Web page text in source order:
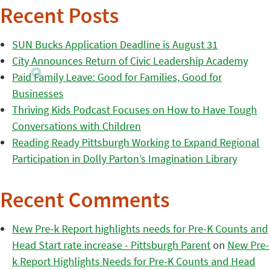
Recent Posts
SUN Bucks Application Deadline is August 31
City Announces Return of Civic Leadership Academy
Paid Family Leave: Good for Families, Good for
Businesses
Thriving Kids Podcast Focuses on How to Have Tough
Conversations with Children
Reading Ready Pittsburgh Working to Expand Regional
Participation in Dolly Parton’s Imagination Library
Recent Comments
New Pre-k Report highlights needs for Pre-K Counts and
Head Start rate increase - Pittsburgh Parenton New Pre-
k Report Highlights Needs for Pre-K Counts and Head